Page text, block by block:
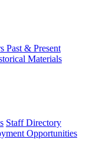
Past & Present
Materials
Staff Directory
Opportunities